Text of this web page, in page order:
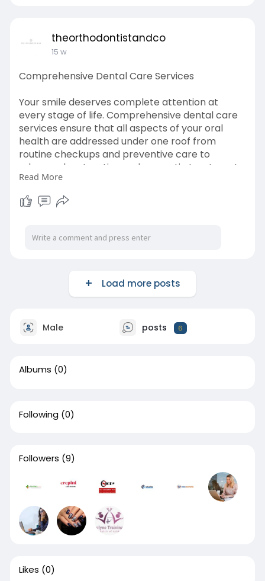
theorthodontistandco
15 w
Comprehensive Dental Care Services
Your smile deserves complete attention at
every stage of life. Comprehensive dental care
services ensure that all aspects of your oral
health are addressed under one roof from
routine checkups and preventive care to
advanced restorative and cosmetic treatments.
Learn More-
orth....odontist-co/comprehe
Read More
Load more posts
Male posts 6
Albums (0)
Following (0)
Followers (9)
Likes (0)